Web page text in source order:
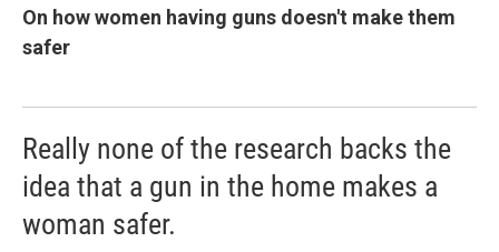
On how women having guns doesn't make them
safer
Really none of the research backs the
idea that a gun in the home makes a
woman safer.